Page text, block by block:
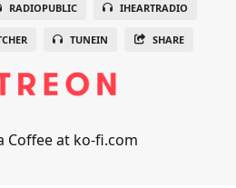
RADIOPUBLIC IHEARTRADIO
TUNEIN SHARE